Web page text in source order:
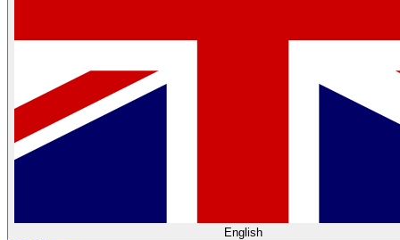
English